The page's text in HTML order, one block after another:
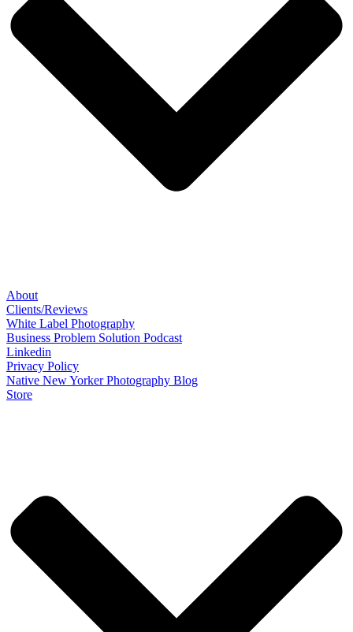
About
Clients/Reviews
White Label Photography
Business Problem Solution Podcast
Linkedin
Privacy Policy
Native New Yorker Photography Blog
Store